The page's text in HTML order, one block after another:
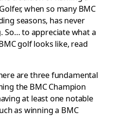
when so many BMC
seasons, has never
So… to appreciate what a
golf looks like, read
are three fundamental
the BMC Champion
at least one notable
as winning a BMC